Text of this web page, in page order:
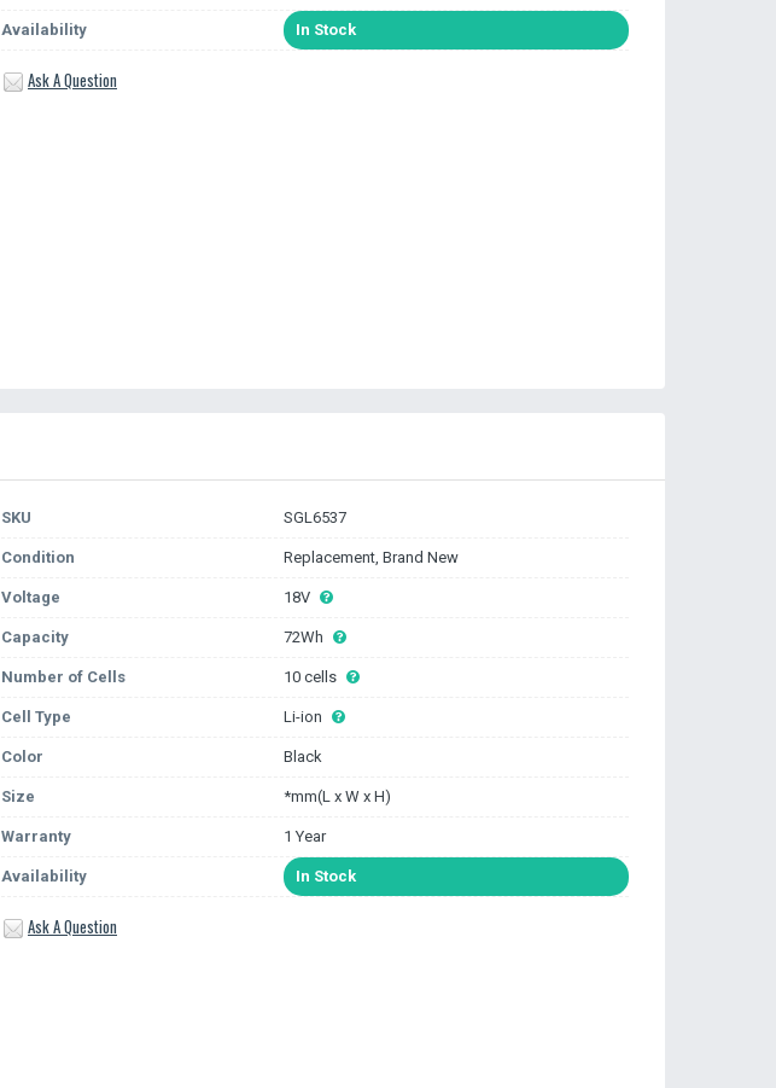
Availability In Stock
Ask A Question
SKU SGL6537
Condition Replacement, Brand New
Voltage 18V
Capacity 72Wh
Number of Cells 10 cells
Cell Type Li-ion
Color Black
Size *mm(L x W x H)
Warranty 1 Year
Availability In Stock
Ask A Question